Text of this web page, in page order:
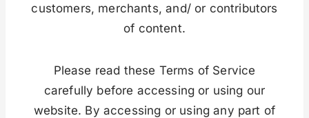
customers, merchants, and/ or contributors
of content.
Please read these Terms of Service
carefully before accessing or using our
website. By accessing or using any part of